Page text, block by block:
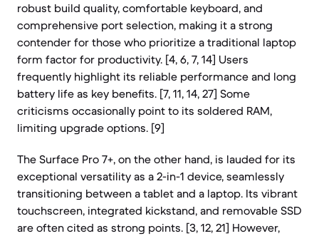
robust build quality, comfortable keyboard, and
comprehensive port selection, making it a strong
contender for those who prioritize a traditional laptop
form factor for productivity. [4, 6, 7, 14] Users
frequently highlight its reliable performance and long
battery life as key benefits. [7, 11, 14, 27] Some
criticisms occasionally point to its soldered RAM,
limiting upgrade options. [9]
The Surface Pro 7+, on the other hand, is lauded for its
exceptional versatility as a 2-in-1 device, seamlessly
transitioning between a tablet and a laptop. Its vibrant
touchscreen, integrated kickstand, and removable SSD
are often cited as strong points. [3, 12, 21] However,